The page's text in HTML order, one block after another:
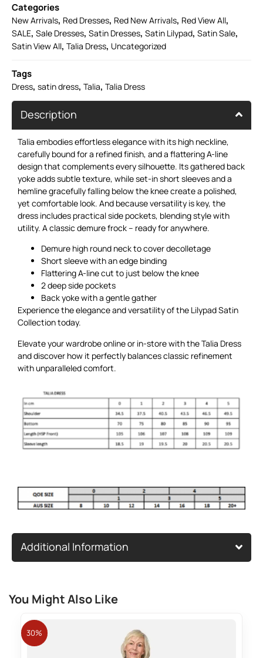
Categories
New Arrivals, Red Dresses, Red New Arrivals, Red View All,
SALE, Sale Dresses, Satin Dresses, Satin Lilypad, Satin Sale,
Satin View All, Talia Dress, Uncategorized
Tags
Dress, satin dress, Talia, Talia Dress
Description
Talia embodies effortless elegance with its high neckline,
carefully bound for a refined finish, and a flattering A-line
design that complements every silhouette. Its gathered back
yoke adds subtle texture, while set-in short sleeves and a
hemline gracefully falling below the knee create a polished,
yet comfortable look. And because versatility is key, the
dress includes practical side pockets, blending style with
utility. A classic demure frock – ready for anywhere.
Demure high round neck to cover decolletage
Short sleeve with an edge binding
Flattering A-line cut to just below the knee
2 deep side pockets
Back yoke with a gentle gather
Experience the elegance and versatility of the Lilypad Satin
Collection today.
Elevate your wardrobe online or in-store with the Talia Dress
and discover how it perfectly balances classic refinement
with unparalleled comfort.
Additional Information
You Might Also Like
30%